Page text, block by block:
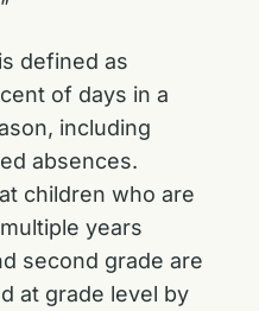
defined as
of days in a
including
absences.
children who are
years
second grade are
at grade level by